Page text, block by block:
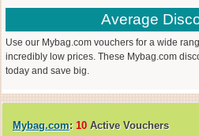
Average
Use our Mybag.com vouchers for a wide
incredibly low prices. These Mybag.com
today and save big.
Mybag.com: 10 Active Vouchers